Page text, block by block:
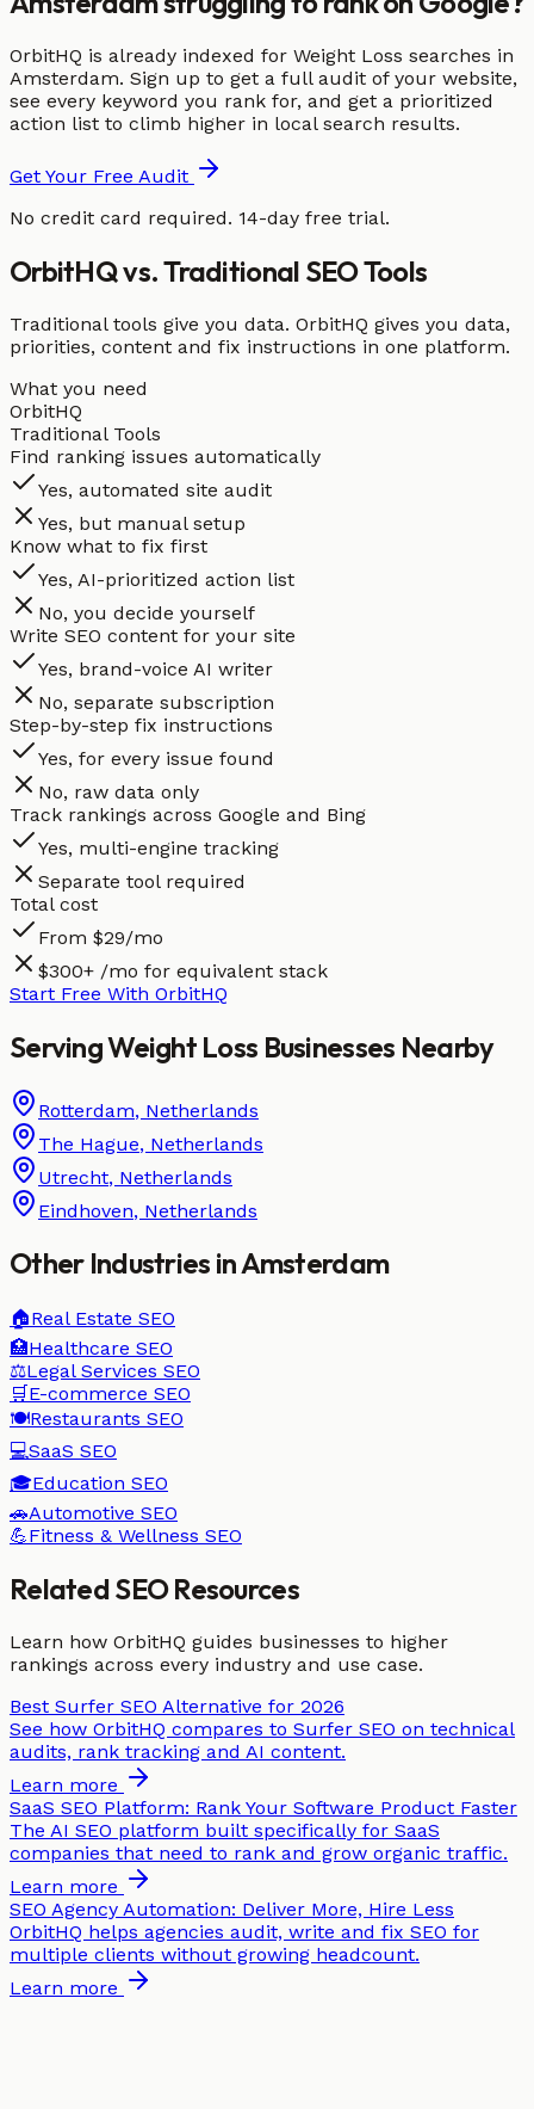
OrbitHQ is already indexed for Weight Loss searches in
Amsterdam. Sign up to get a full audit of your website,
see every keyword you rank for, and get a prioritized
action list to climb higher in local search results.
Get Your Free Audit
No credit card required. 14-day free trial.
OrbitHQ vs. Traditional SEO Tools
Traditional tools give you data. OrbitHQ gives you data,
priorities, content and fix instructions in one platform.
What you need
OrbitHQ
Traditional Tools
Find ranking issues automatically
Yes, automated site audit
Yes, but manual setup
Know what to fix first
Yes, AI-prioritized action list
No, you decide yourself
Write SEO content for your site
Yes, brand-voice AI writer
No, separate subscription
Step-by-step fix instructions
Yes, for every issue found
No, raw data only
Track rankings across Google and Bing
Yes, multi-engine tracking
Separate tool required
Total cost
From $29/mo
$300+ /mo for equivalent stack
Start Free With OrbitHQ
ServingWeight Loss Businesses Nearby
Rotterdam, Netherlands
The Hague, Netherlands
Utrecht, Netherlands
Eindhoven, Netherlands
Other Industries inAmsterdam
🏠Real Estate SEO
🏥Healthcare SEO
⚖️Legal Services SEO
🛒 E-commerce SEO
🍽️Restaurants SEO
💻SaaS SEO
🎓Education SEO
🚗Automotive SEO
💪Fitness & Wellness SEO
Related SEO Resources
Learn how OrbitHQ guides businesses to higher
rankings across every industry and use case.
Best Surfer SEO Alternative for 2026
See how OrbitHQ compares to Surfer SEO on technical
audits, rank tracking and AI content.
Learn more
SaaS SEO Platform: Rank Your Software Product Faster
The AI SEO platform built specifically for SaaS
companies that need to rank and grow organic traffic.
Learn more
SEO Agency Automation: Deliver More, Hire Less
OrbitHQ helps agencies audit, write and fix SEO for
multiple clients without growing headcount.
Learn more